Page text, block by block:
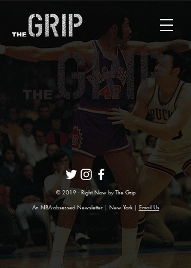
© 2019 - Right Now by The Grip
An NBA-obsessed Newsletter | New York | Email Us